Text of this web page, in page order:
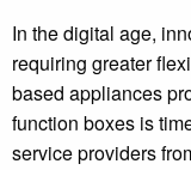
In the digital age,
requiring greater
based appliances
function boxes is
service providers